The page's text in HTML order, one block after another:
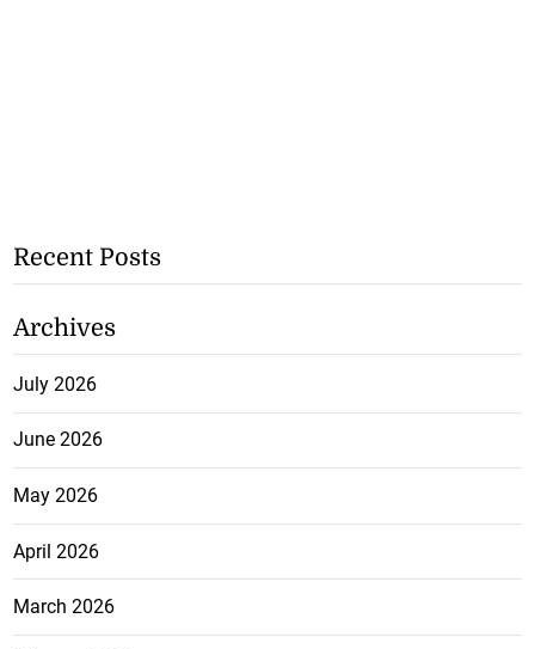
Recent Posts
Archives
July 2026
June 2026
May 2026
April 2026
March 2026